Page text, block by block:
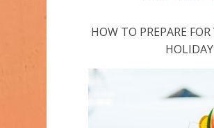
HOW TO PREPARE